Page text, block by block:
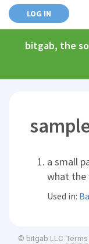
LOG IN
bitgab, the
a small
what the
Used in:
© bitgab LLC Terms